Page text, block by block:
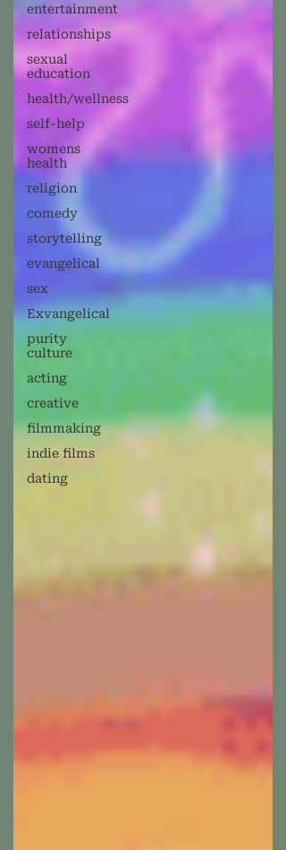
entertainment
relationships
sexual
education
health/wellness
self-help
womens
health
religion
comedy
storytelling
evangelical
sex
Exvangelical
purity
culture
acting
creative
filmmaking
indie films
dating